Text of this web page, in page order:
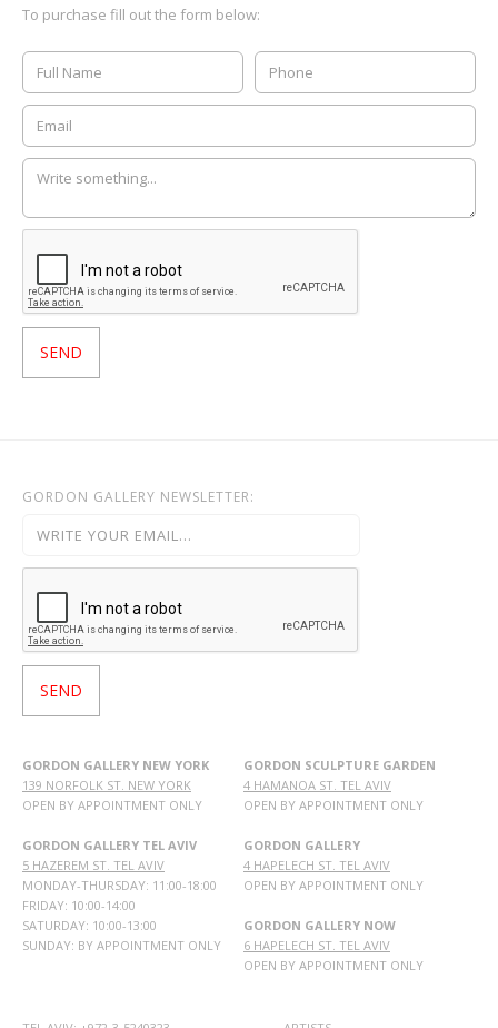
To purchase fill out the form below:
GORDON GALLERY NEWSLETTER:
GORDON GALLERY NEW YORK
139 NORFOLK ST. NEW YORK
OPEN BY APPOINTMENT ONLY
GORDON GALLERY TEL AVIV
5 HAZEREM ST. TEL AVIV
MONDAY-THURSDAY: 11:00-18:00
FRIDAY: 10:00-14:00
SATURDAY: 10:00-13:00
SUNDAY: BY APPOINTMENT ONLY
GORDON SCULPTURE GARDEN
4 HAMANOA ST. TEL AVIV
OPEN BY APPOINTMENT ONLY
GORDON GALLERY
4 HAPELECH ST. TEL AVIV
OPEN BY APPOINTMENT ONLY
GORDON GALLERY NOW
6 HAPELECH ST. TEL AVIV
OPEN BY APPOINTMENT ONLY